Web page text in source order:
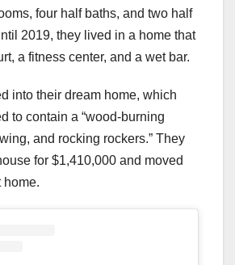
four half baths, and two half
2019, they lived in a home that
a fitness center, and a wet bar.
into their dream home, which
to contain a “wood-burning
and rocking rockers.” They
for $1,410,000 and moved
home.